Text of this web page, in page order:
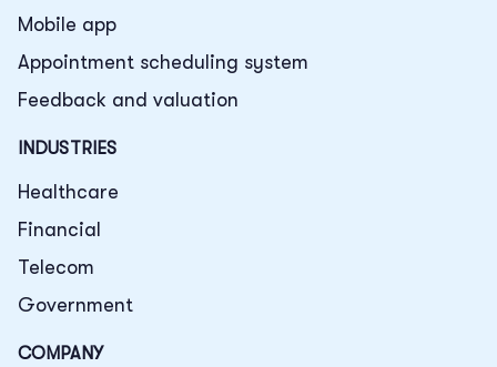
Mobile app
Appointment scheduling system
Feedback and valuation
INDUSTRIES
Healthcare
Financial
Telecom
Government
COMPANY